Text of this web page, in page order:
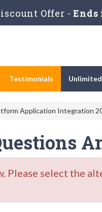
Offer -
Testimonials
Application Integration
Please select the